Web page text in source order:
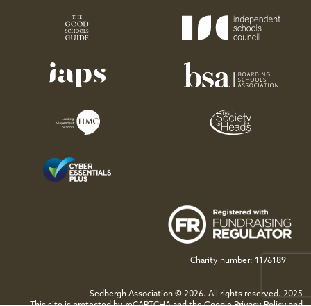
Charity number: 1176189
Sedbergh Association © 2026. All rights reserved. 2025